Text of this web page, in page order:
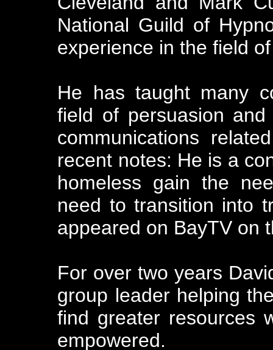
National Guild of
experience in the field
He has taught many
field of persuasion
communications
recent notes: He is a
homeless gain the
need to transition into
appeared on BayTV on
For over two years
group leader helping
find greater resources
empowered.